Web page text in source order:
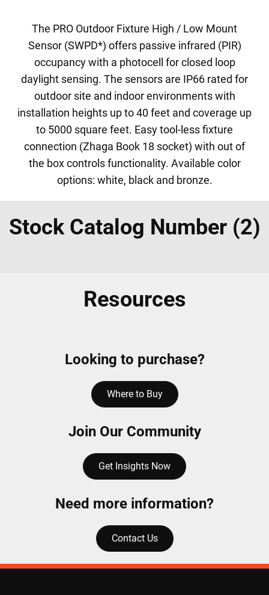
The PRO Outdoor Fixture High / Low Mount
Sensor (SWPD*) offers passive infrared (PIR)
occupancy with a photocell for closed loop
daylight sensing. The sensors are IP66 rated for
outdoor site and indoor environments with
installation heights up to 40 feet and coverage up
to 5000 square feet. Easy tool-less fixture
connection (Zhaga Book 18 socket) with out of
the box controls functionality. Available color
options: white, black and bronze.
Stock Catalog Number (2)
Resources
Looking to purchase?
Where to Buy
Join Our Community
Get Insights Now
Need more information?
Contact Us